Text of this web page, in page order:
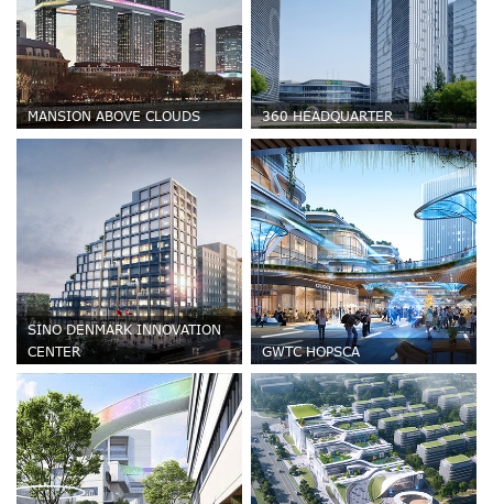
MANSION ABOVE CLOUDS 360 HEADQUARTER
SINO DENMARK INNOVATION
CENTER
GWTC HOPSCA